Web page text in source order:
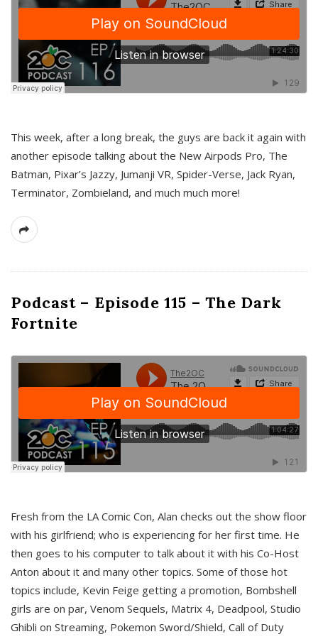
This week, after a long break, the guys are back it again with
another episode talking about the New Airpods Pro, The
Batman, Pixar’s Jazzy, Jumanji VR, Spider-Verse, Jack Ryan,
Terminator, Zombieland, and much much more!
Podcast – Episode 115 – The Dark
Fortnite
Fresh from the LA Comic Con, Alan checks out the show floor
with his girlfriend; who is experiencing for her first time. He
then goes to his computer to talk about it with his Co-Host
Anton about it and many other topics. Some of those hot
topics include, Kevin Feige getting a promotion, Bombshell
girls are on par, Venom Sequels, Matrix 4, Deadpool, Studio
Ghibli on Streaming, Pokemon Sword/Shield, Call of Duty